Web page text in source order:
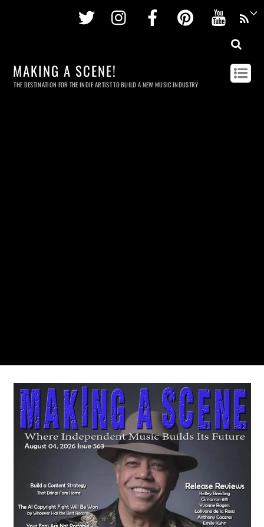
Twitter InstagramFacebookPinterest
MAKING A SCENE!
THE DESTINATION FOR THE INDIE ARTIST TO BUILD A NEW MUSIC INDUSTRY